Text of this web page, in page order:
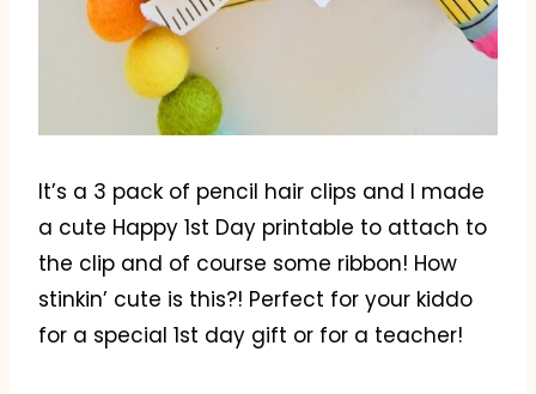
It’s a 3 pack of pencil hair clips and I made
a cute Happy 1st Day printable to attach to
the clip and of course some ribbon! How
stinkin’ cute is this?! Perfect for your kiddo
for a special 1st day gift or for a teacher!